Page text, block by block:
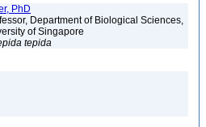
PhD
Department of Biological Sciences,
of Singapore
tepida